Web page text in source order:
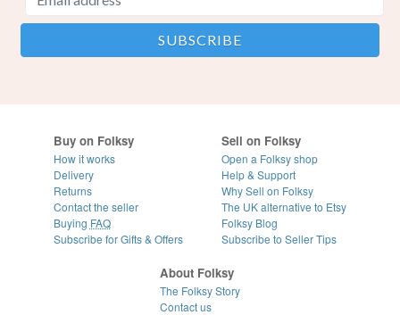
Buy on Folksy
How it works
Delivery
Returns
Contact the seller
Buying FAQ
Subscribe for Gifts & Offers
Sell on Folksy
Open a Folksy shop
Help & Support
Why Sell on Folksy
The UK alternative to Etsy
Folksy Blog
Subscribe to Seller Tips
About Folksy
The Folksy Story
Contact us